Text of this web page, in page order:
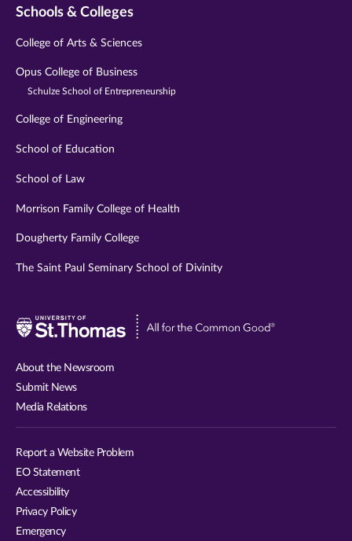
Schools & Colleges
College of Arts & Sciences
Opus College of Business
Schulze School of Entrepreneurship
College of Engineering
School of Education
School of Law
Morrison Family College of Health
Dougherty Family College
The Saint Paul Seminary School of Divinity
Visit
About the Newsroom
Submit News
Media Relations
Report a Website Problem
EO Statement
Accessibility
Privacy Policy
Emergency